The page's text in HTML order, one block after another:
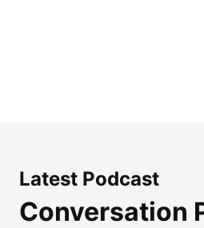
Latest Podcast
Conversation